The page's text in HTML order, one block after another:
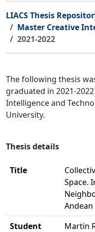
LIACS Thesis
Master Creative
2021-2022
The following thesis
graduated in 2021-
Intelligence and
University.
Thesis details
Title
Space.
Andean
Student
Martin